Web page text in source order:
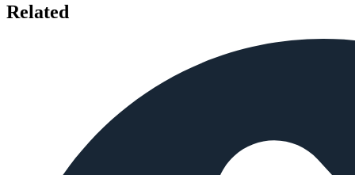
Related